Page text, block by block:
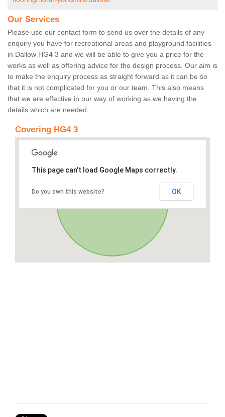
Our Services
Please use our contact form to send us over the details of any
enquiry you have for recreational areas and playground facilities
in Dallow HG4 3 and we will be able to give you a price for the
works as well as offering advice for the design process. Our aim is
to make the enquiry process as straight forward as it can be so
that it is not complicated for you or our team. This also means
that we are effective in our way of working as we having the
details which are needed.
Covering HG4 3
This page can't load Google Maps correctly.
Do you own this website? OK